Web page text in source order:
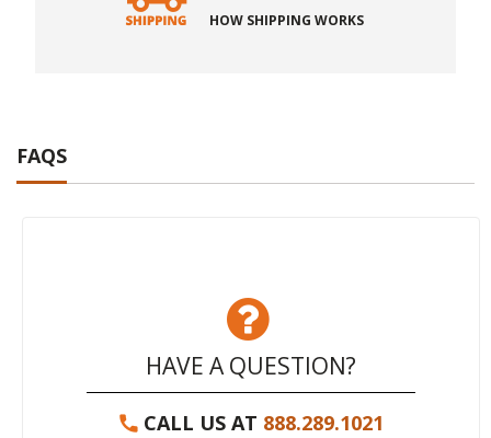
HOW SHIPPING WORKS
FAQS
HAVE A QUESTION?
CALL US AT 888.289.1021